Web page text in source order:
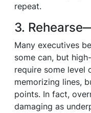
repeat.
3.
Many executives
some can, but
require some level
memorizing lines,
points. In fact,
damaging as